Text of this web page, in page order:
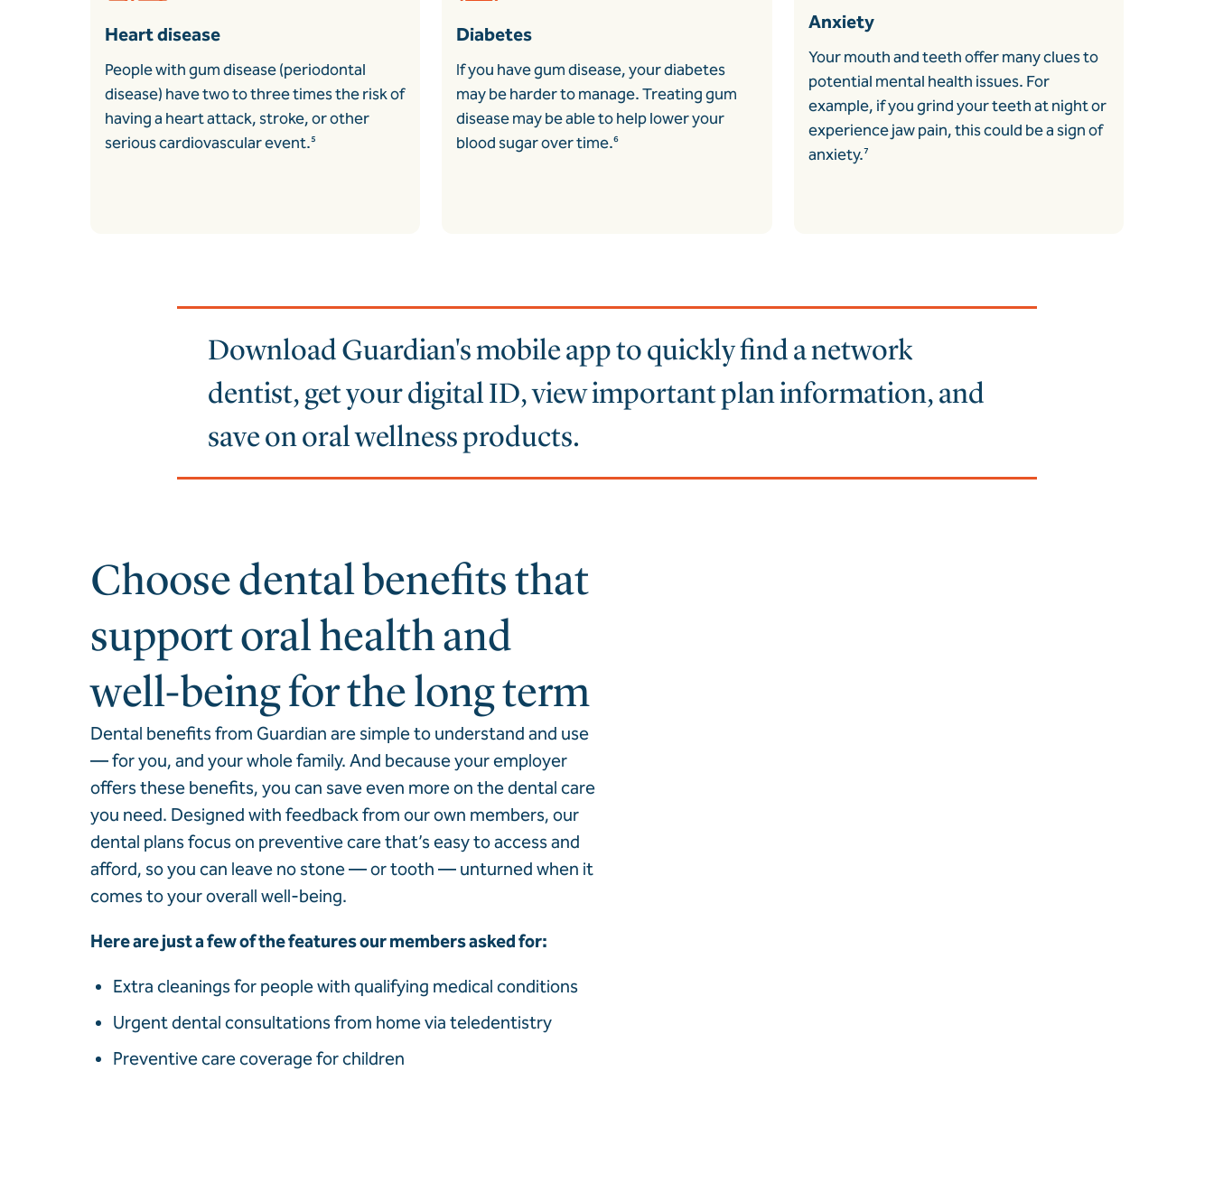
Heart disease
People with gum disease (periodontal
disease) have two to three times the risk of
having a heart attack, stroke, or other
serious cardiovascular event.⁵
Diabetes
If you have gum disease, your diabetes
may be harder to manage. Treating gum
disease may be able to help lower your
blood sugar over time.⁶
Anxiety
Your mouth and teeth offer many clues to
potential mental health issues. For
example, if you grind your teeth at night or
experience jaw pain, this could be a sign of
anxiety.⁷
Download Guardian's mobile app to quickly find a network
dentist, get your digital ID, view important plan information, and
save on oral wellness products.
Choose dental benefits that
support oral health and
well-being for the long term
Dental benefits from Guardian are simple to understand and use
— for you, and your whole family. And because your employer
offers these benefits, you can save even more on the dental care
you need. Designed with feedback from our own members, our
dental plans focus on preventive care that’s easy to access and
afford, so you can leave no stone — or tooth — unturned when it
comes to your overall well-being.
Here are just a few of the features our members asked for:
Extra cleanings for people with qualifying medical conditions
Urgent dental consultations from home via teledentistry
Preventive care coverage for children